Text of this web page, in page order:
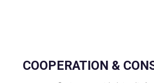
COOPERATION &